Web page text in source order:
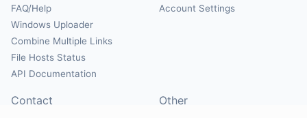
FAQ/Help
Windows Uploader
Combine Multiple Links
File Hosts Status
API Documentation
Account Settings
Contact Other